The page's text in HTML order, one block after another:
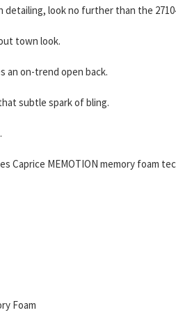
look no further than the
town look.
an on-trend open back.
subtle spark of bling.
Caprice MEMOTION memory foam
Foam